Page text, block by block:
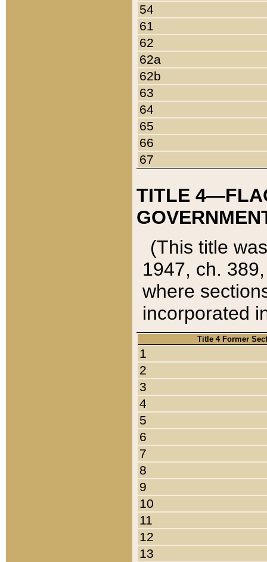
54
61
62
62a
62b
63
64
65
66
67
TITLE
(This title
1947, ch.
where
incorporated
Title 4 Former
1
2
3
4
5
6
7
8
9
10
11
12
13